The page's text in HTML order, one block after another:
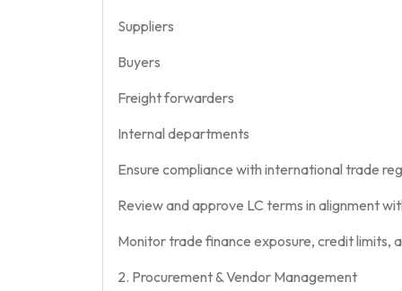
Suppliers
Buyers
Freight forwarders
Internal departments
Ensure compliance with international trade
Review and approve LC terms in alignment
Monitor trade finance exposure, credit limits,
2. Procurement & Vendor Management